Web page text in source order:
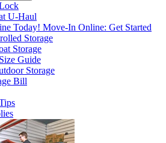
U-Haul
Today! Move-In Online: Get Started
Storage
Storage
Guide
Storage
Bill